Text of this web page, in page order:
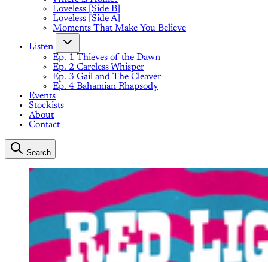
Loveless [Side B]
Loveless [Side A]
Moments That Make You Believe
Listen
Ep. 1 Thieves of the Dawn
Ep. 2 Careless Whisper
Ep. 3 Gail and The Cleaver
Ep. 4 Bahamian Rhapsody
Events
Stockists
About
Contact
Search